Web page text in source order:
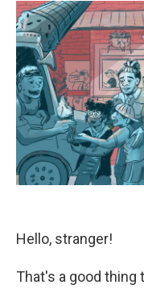
Hello, stranger!
That's a good thing